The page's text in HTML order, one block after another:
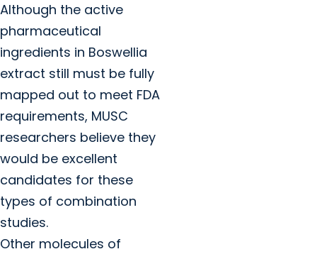
Although the active
pharmaceutical
ingredients in Boswellia
extract still must be fully
mapped out to meet FDA
requirements, MUSC
researchers believe they
would be excellent
candidates for these
types of combination
studies.
Other molecules of